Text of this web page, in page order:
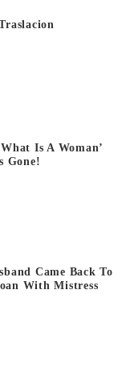
Is A Woman’
Gone!
Came Back To
With Mistress